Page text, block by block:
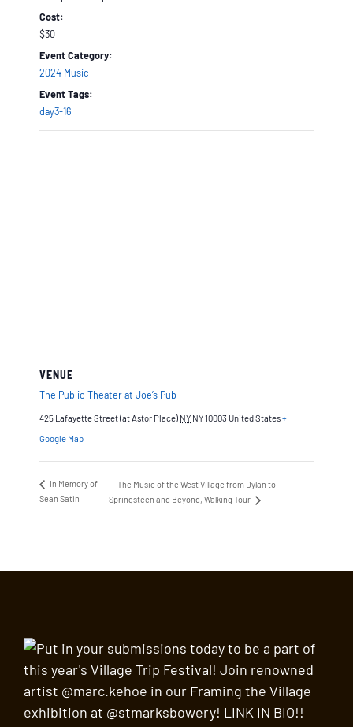
Cost:
$30
Event Category:
2024 Music
Event Tags:
day3-16
VENUE
The Public Theater at Joe’s Pub
425 Lafayette Street (at Astor Place) NY NY 10003 United States+
Google Map
In Memory of
Sean Satin
The Music of the West Village from Dylan to
Springsteen and Beyond, Walking Tour